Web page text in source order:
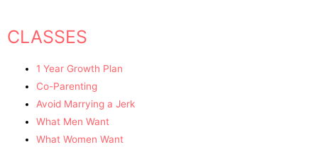
CLASSES
1 Year Growth Plan
Co-Parenting
Avoid Marrying a Jerk
What Men Want
What Women Want